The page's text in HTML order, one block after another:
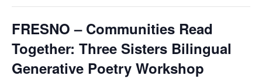
FRESNO – Communities Read
Together: Three Sisters Bilingual
Generative Poetry Workshop